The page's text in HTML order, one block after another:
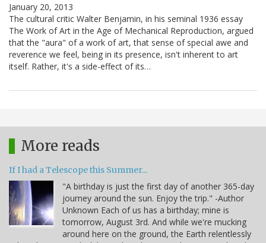
January 20, 2013
The cultural critic Walter Benjamin, in his seminal 1936 essay
The Work of Art in the Age of Mechanical Reproduction, argued
that the "aura" of a work of art, that sense of special awe and
reverence we feel, being in its presence, isn't inherent to art
itself. Rather, it's a side-effect of its…
More reads
If I had a Telescope this Summer...
"A birthday is just the first day of another 365-day
journey around the sun. Enjoy the trip." -Author
Unknown Each of us has a birthday; mine is
tomorrow, August 3rd. And while we're mucking
around here on the ground, the Earth relentlessly